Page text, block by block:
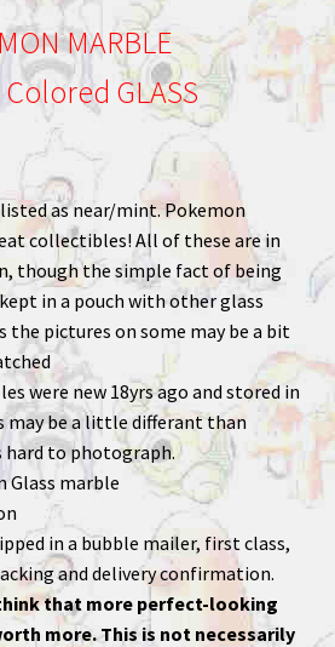
MARBLE
Colored GLASS
as near/mint. Pokemon
collectibles! All of these are in
though the simple fact of being
in a pouch with other glass
the pictures on some may be a bit
were new 18yrs ago and stored in
may be a little differant than
hard to photograph.
Glass marble
in a bubble mailer, first class,
and delivery confirmation.
that more perfect-looking
more. This is not necessarily